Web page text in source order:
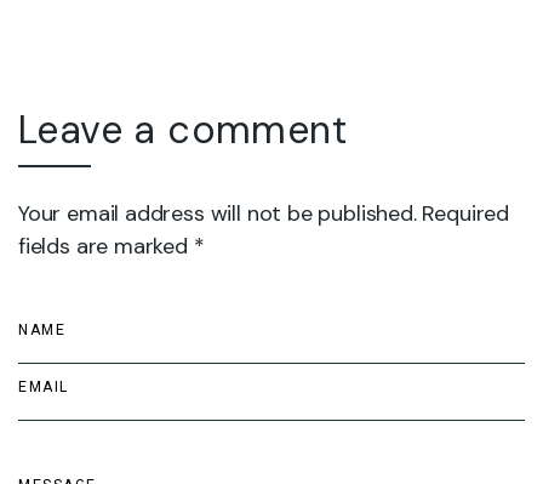
Leave a comment
Your email address will not be published. Required
fields are marked *